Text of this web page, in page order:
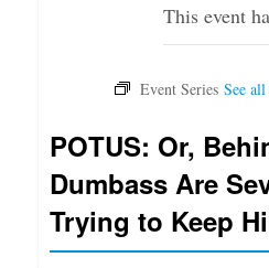
This event
POTUS: Or,
Dumbass Are
Trying to Keep